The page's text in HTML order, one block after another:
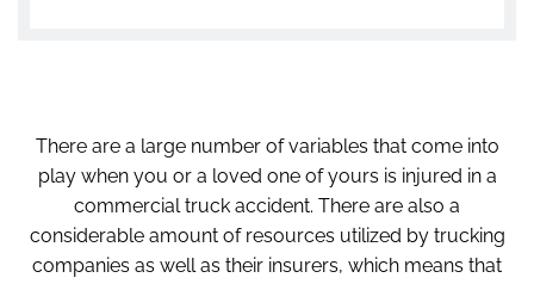
There are a large number of variables that come into
play when you or a loved one of yours is injured in a
commercial truck accident. There are also a
considerable amount of resources utilized by trucking
companies as well as their insurers, which means that